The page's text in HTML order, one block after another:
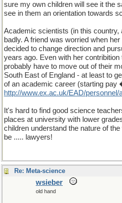
sure my own children will see it the
see in them an orientation towards
Academic scientists (in this country,
badly. A friend was worried when
decided to change direction and
years ago. Even with her contribition
probably have to move out of their
South East of England - at least to
of an academic career (starting pay
http://www.ex.ac.uk/EAD/personnel/
It's hard to find good science
places at university with lower
children understand the nature of
be ..... lawyers!
Re: Meta-science
wsieber
old hand